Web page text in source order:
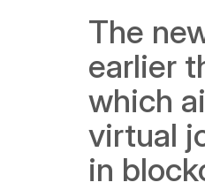
The
earlier
which
virtual
in